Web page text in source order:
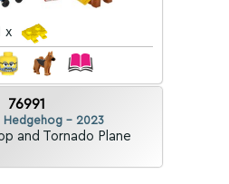
x
76991
Hedgehog - 2023
and Tornado Plane